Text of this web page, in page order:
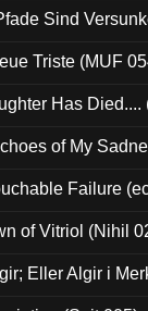
Sind
Triste (MUF
Has Died....
of My
Failure
of Vitriol (Nihil
Eller Algir i